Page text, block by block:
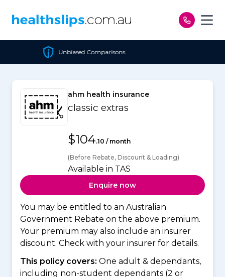
ahm health insurance
classic extras
$104.10 / month
(Before Rebate, Discount & Loading)
Available in TAS
Enquire now
You may be entitled to an Australian
Government Rebate on the above premium.
Your premium may also include an insurer
discount. Check with your insurer for details.
This policy covers: One adult & dependants,
including non-student dependants (2 or